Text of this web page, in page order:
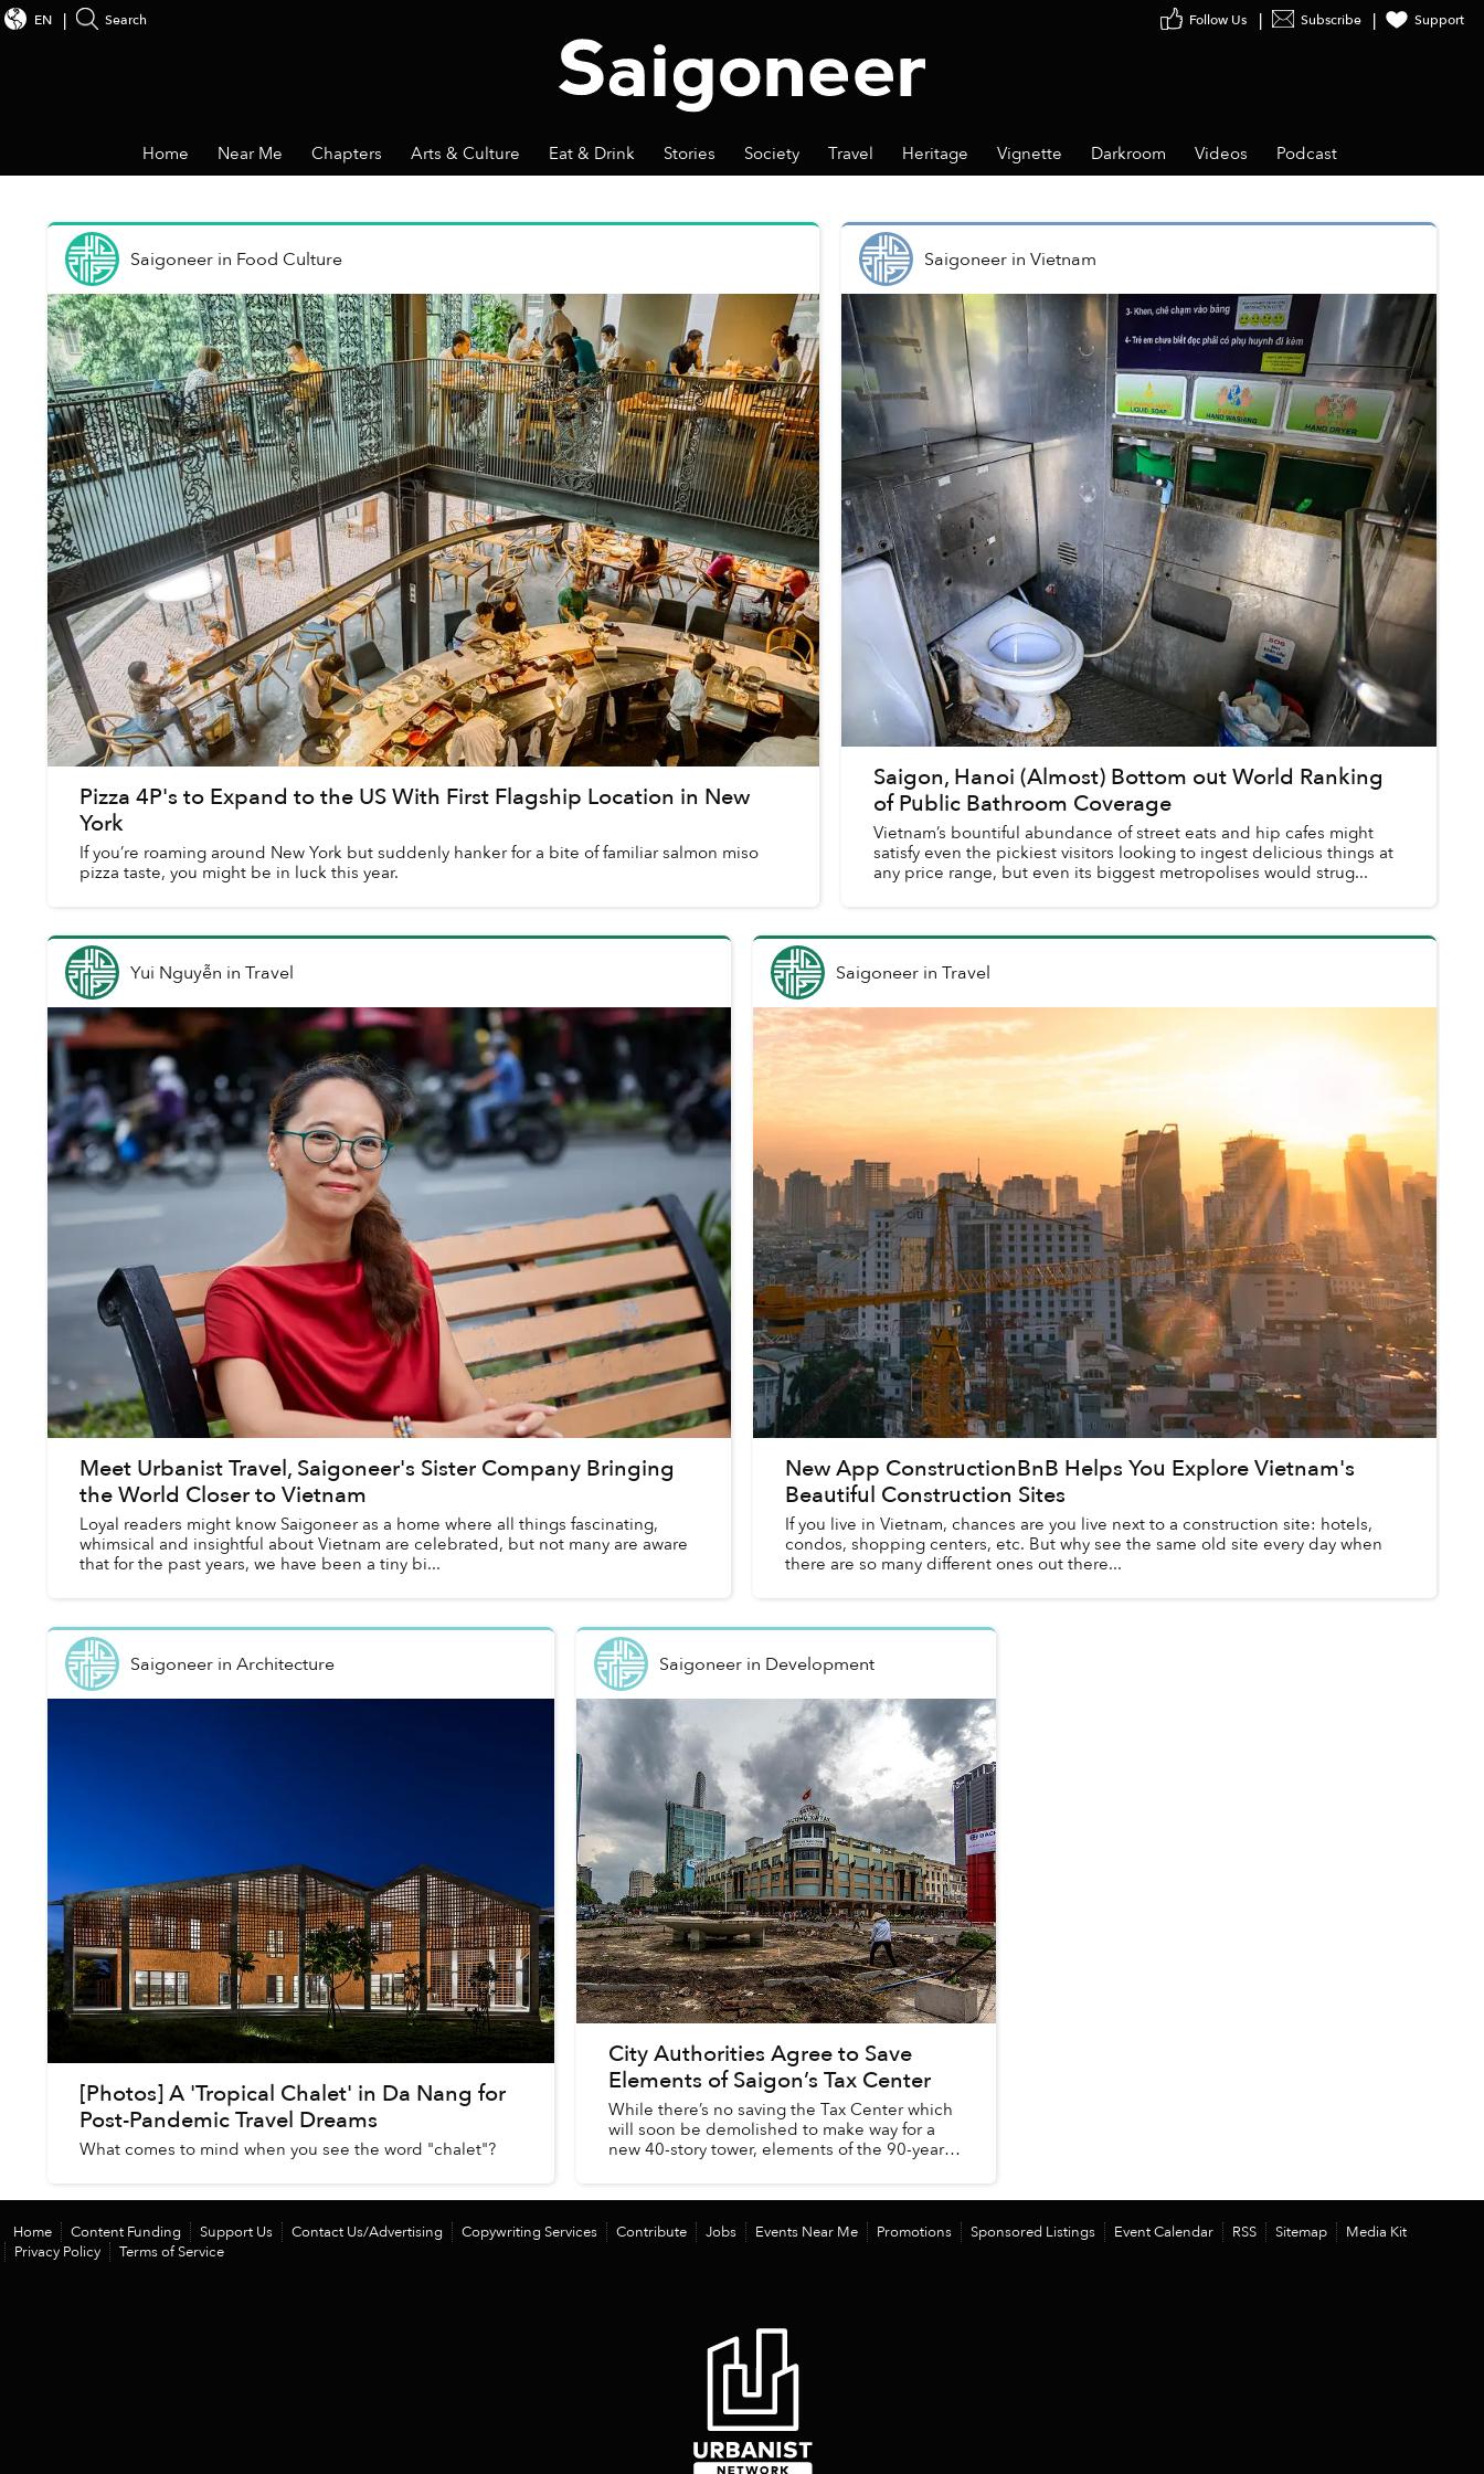
Subscribe Support
EN Search
Home Near Me Chapters Arts & Culture Eat & Drink Stories Society Travel Heritage Vignette Darkroom Videos Podcast
Saigoneerin Food Culture
Pizza 4P's to Expand to the US With First Flagship Location in New
York
If you’re roaming around New York but suddenly hanker for a bite of familiar salmon miso
pizza taste, you might be in luck this year.
Saigoneerin Vietnam
Saigon, Hanoi (Almost) Bottom out World Ranking
of Public Bathroom Coverage
Vietnam’s bountiful abundance of street eats and hip cafes might
satisfy even the pickiest visitors looking to ingest delicious things at
any price range, but even its biggest metropolises would strug...
Yui Nguyễn in Travel
Meet Urbanist Travel, Saigoneer's Sister Company Bringing
the World Closer to Vietnam
Loyal readers might know Saigoneer as a home where all things fascinating,
whimsical and insightful about Vietnam are celebrated, but not many are aware
that for the past years, we have been a tiny bi...
Saigoneerin Travel
New App ConstructionBnB Helps You Explore Vietnam's
Beautiful Construction Sites
If you live in Vietnam, chances are you live next to a construction site: hotels,
condos, shopping centers, etc. But why see the same old site every day when
there are so many different ones out there...
Saigoneerin Architecture
[Photos] A 'Tropical Chalet' in Da Nang for
Post-Pandemic Travel Dreams
What comes to mind when you see the word "chalet"?
Saigoneer in Development
City Authorities Agree to Save
Elements of Saigon’s Tax Center
While there’s no saving the Tax Center which
will soon be demolished to make way for a
new 40-story tower, elements of the 90-year-
Home Content Funding Support Us Contact Us/Advertising Copywriting Services Contribute Jobs Events Near Me Promotions Sponsored Listings Event Calendar RSS Sitemap
Media Kit
Privacy Policy
Terms of Service